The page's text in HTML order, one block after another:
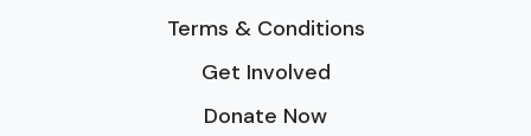
Terms & Conditions
Get Involved
Donate Now